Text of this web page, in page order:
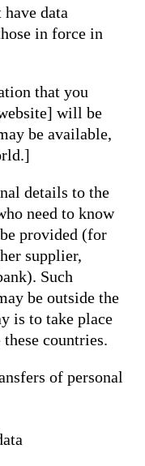
data
in force in
that you
will be
be available,
details to the
need to know
provided (for
supplier,
Such
be outside the
is to take place
countries.
of personal